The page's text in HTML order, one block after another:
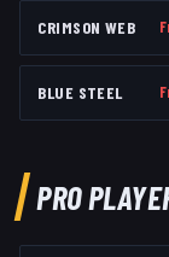
CRIMSON WEB
BLUE STEEL
PRO